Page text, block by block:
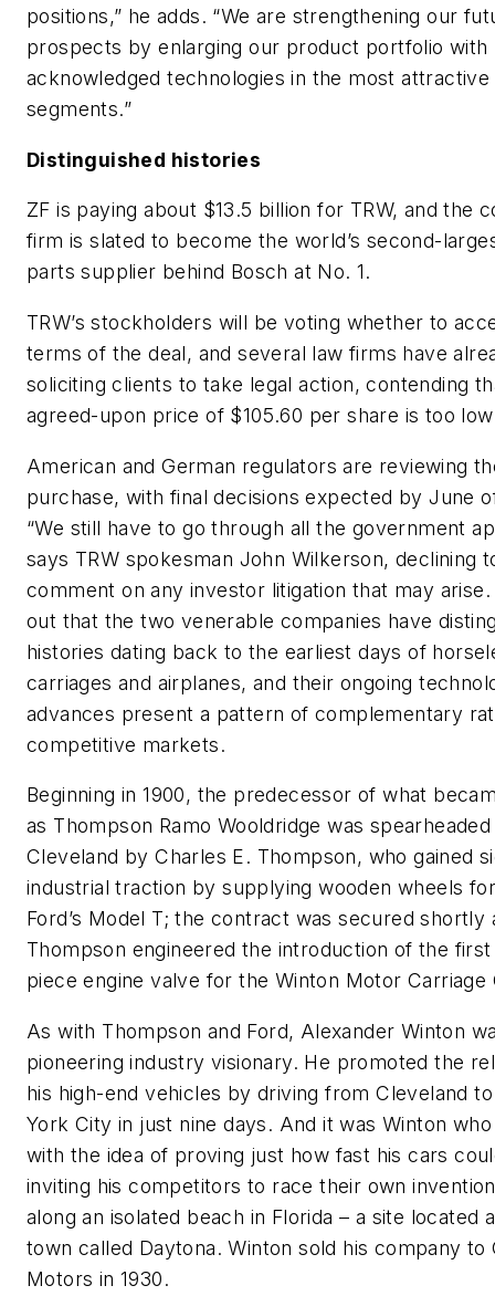
positions,” he adds. “We are strengthening our
prospects by enlarging our product portfolio with
acknowledged technologies in the most attractive
segments.”
Distinguished histories
ZF is paying about $13.5 billion for TRW, and the
firm is slated to become the world’s second-
parts supplier behind Bosch at No. 1.
TRW’s stockholders will be voting whether to
terms of the deal, and several law firms have
soliciting clients to take legal action, contending
agreed-upon price of $105.60 per share is too
American and German regulators are reviewing
purchase, with final decisions expected by June
“We still have to go through all the government
says TRW spokesman John Wilkerson, declining
comment on any investor litigation that may
out that the two venerable companies have
histories dating back to the earliest days of
carriages and airplanes, and their ongoing
advances present a pattern of complementary
competitive markets.
Beginning in 1900, the predecessor of what
as Thompson Ramo Wooldridge was spearheaded
Cleveland by Charles E. Thompson, who gained
industrial traction by supplying wooden wheels
Ford’s Model T; the contract was secured shortly
Thompson engineered the introduction of the
piece engine valve for the Winton Motor Carriage
As with Thompson and Ford, Alexander Winton
pioneering industry visionary. He promoted the
his high-end vehicles by driving from Cleveland
York City in just nine days. And it was Winton
with the idea of proving just how fast his cars
inviting his competitors to race their own
along an isolated beach in Florida – a site located
town called Daytona. Winton sold his company to
Motors in 1930.